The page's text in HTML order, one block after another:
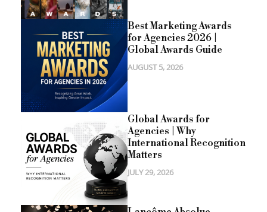
Best Marketing Awards
for Agencies 2026 |
Global Awards Guide
AUGUST 5, 2026
Global Awards for
Agencies | Why
International Recognition
Matters
JULY 29, 2026